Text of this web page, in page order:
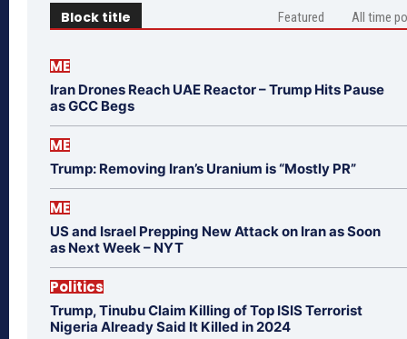
Block title Featured All time
ME
Iran Drones Reach UAE Reactor – Trump Hits Pause
as GCC Begs
ME
Trump: Removing Iran’s Uranium is “Mostly PR”
ME
US and Israel Prepping New Attack on Iran as Soon
as Next Week – NYT
Politics
Trump, Tinubu Claim Killing of Top ISIS Terrorist
Nigeria Already Said It Killed in 2024